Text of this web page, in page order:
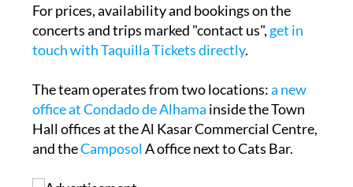
For prices, availability and bookings on the
concerts and trips marked "contact us", get in
touch with Taquilla Tickets directly.
The team operates from two locations:a new
office at Condado de Alhama inside the Town
Hall offices at the Al Kasar Commercial Centre,
and theCamposolA office next to Cats Bar.